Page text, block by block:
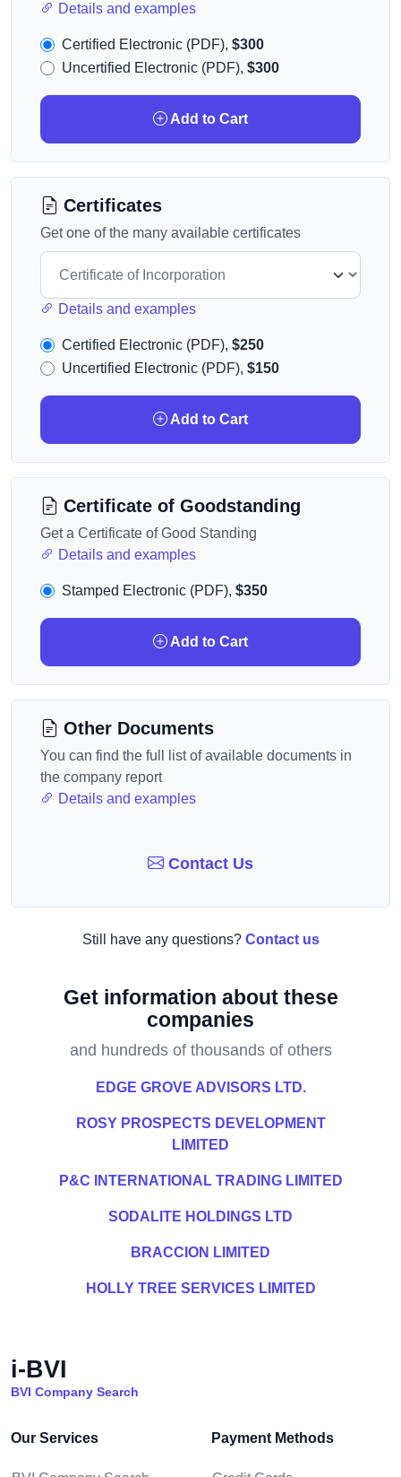
Details and examples
Certified Electronic (PDF), $300
Uncertified Electronic (PDF), $300
Add to Cart
Certificates
Get one of the many available certificates
Details and examples
Certified Electronic (PDF), $250
Uncertified Electronic (PDF), $150
Add to Cart
Certificate of Goodstanding
Get a Certificate of Good Standing
Details and examples
Stamped Electronic (PDF), $350
Add to Cart
Other Documents
You can find the full list of available documents in
the company report
Details and examples
Contact Us
Still have any questions? Contact us
Get information about these
companies
and hundreds of thousands of others
EDGE GROVE ADVISORS LTD.
ROSY PROSPECTS DEVELOPMENT
LIMITED
P&C INTERNATIONAL TRADING LIMITED
SODALITE HOLDINGS LTD
BRACCION LIMITED
HOLLY TREE SERVICES LIMITED
i-BVI
BVI Company Search
Our Services Payment Methods